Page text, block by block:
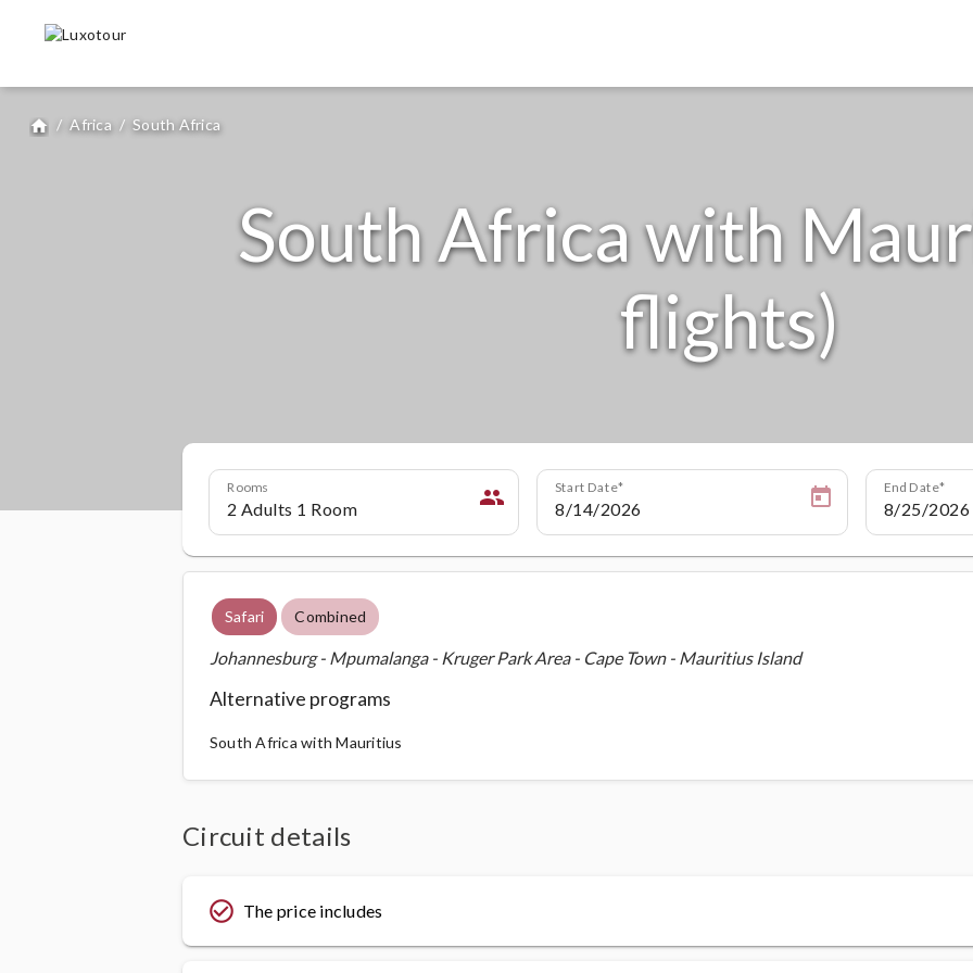
home / Africa / South Africa
South Africa with
flights)
Rooms people Start Date End Date
Safari Combined
Johannesburg - Mpumalanga - Kruger Park Area - Cape Town - Mauritius Island
Alternative programs
South Africa with Mauritius
Circuit details
check_circle_outline The price includes